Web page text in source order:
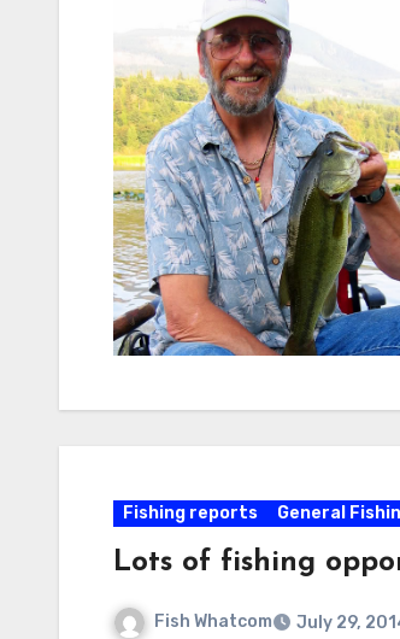
Fishing reports General
Lots of fishing
Fish Whatcom July 29,